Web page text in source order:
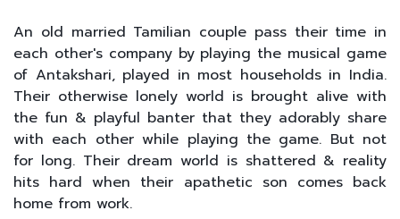
An old married Tamilian couple pass their time in
each other's company by playing the musical game
of Antakshari, played in most households in India.
Their otherwise lonely world is brought alive with
the fun & playful banter that they adorably share
with each other while playing the game. But not
for long. Their dream world is shattered & reality
hits hard when their apathetic son comes back
home from work.